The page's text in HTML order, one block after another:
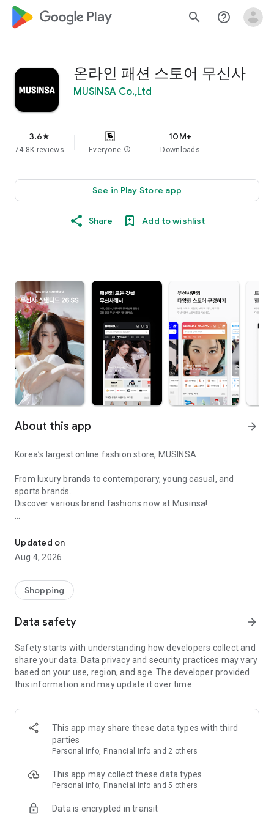
google_logo Play search help_outline
온라인 패션 스토어 무신사
MUSINSA Co.,Ltd
3.6star
74.8K reviews Everyone info
10M+
Downloads
See in Play Store app
Share Add to wishlist
About this app arrow_forward
Korea’s largest online fashion store, MUSINSA
From luxury brands to contemporary, young casual, and
sports brands.
Discover various brand fashions now at Musinsa!
every day
■ Brand fashion representative platform, 100% genuine
authentication
service/function
■ Providing domestic and international fashion trends and
· Online luxury select shop, Musinsa boutique
Trendy luxury brands carefully selected by Musinsa at a
glance!
· Discovering real fashion, Musinsa Snap
Check out the styling of fashion people you like
· I love Musin for all brand fashion
recommendations.
Payment complete in just 3 seconds! Inexhaustible and fast
Updated on
Aug 4, 2026
Shopping
Data safety arrow_forward
Safety starts with understanding how developers collect and
share your data. Data privacy and security practices may vary
based on your use, region, and age. The developer provided
this information and may update it over time.
This app may share these data types with third
parties
Personal info, Financial info and 2 others
This app may collect these data types
Personal info, Financial info and 5 others
Data is encrypted in transit